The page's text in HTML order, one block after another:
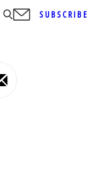
SUBSCRIBE